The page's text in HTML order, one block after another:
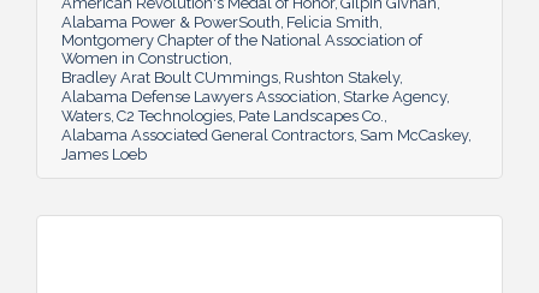
Alabama Power & PowerSouth Felicia Smith
Montgomery Chapter of the National Association of
Women in Construction
Bradley Arat Boult CUmmings Rushton Stakely
Alabama Defense Lawyers Association Starke Agency
Waters C2 Technologies Pate Landscapes Co.
Alabama Associated General Contractors Sam McCaskey
James Loeb